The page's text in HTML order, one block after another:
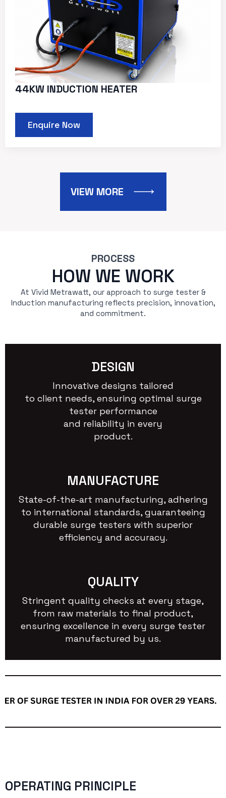
44KW INDUCTION HEATER
Enquire Now
VIEW MORE
PROCESS
HOW WE WORK
At Vivid Metrawatt, our approach to surge tester &
Induction manufacturing reflects precision, innovation,
and commitment.
DESIGN
Innovative designs tailored
to client needs, ensuring optimal surge
tester performance
and reliability in every
product.
MANUFACTURE
State-of-the-art manufacturing, adhering
to international standards, guaranteeing
durable surge testers with superior
efficiency and accuracy.
QUALITY
Stringent quality checks at every stage,
from raw materials to final product,
ensuring excellence in every surge tester
manufactured by us.
OPERATING PRINCIPLE